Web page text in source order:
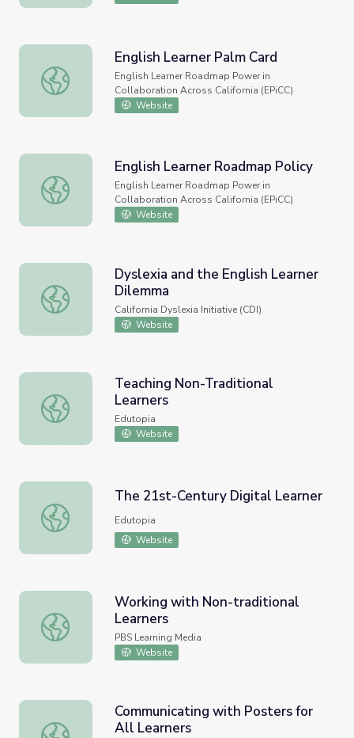
English Learner Palm Card
English Learner Palm Card
English Learner Roadmap Power in
Collaboration Across California (EPiCC)
Website
English Learner Roadmap Policy
English Learner Roadmap Policy
English Learner Roadmap Power in
Collaboration Across California (EPiCC)
Website
Dyslexia and the English Learner Dilemma
Dyslexia and the English Learner
Dilemma
California Dyslexia Initiative (CDI)
Website
Teaching Non-Traditional Learners
Teaching Non-Traditional
Learners
Edutopia
Website
The 21st-Century Digital Learner
The 21st-Century Digital Learner
Edutopia
Website
Working with Non-traditional Learners
Working with Non-traditional
Learners
PBS Learning Media
Website
Communicating with Posters for All Learners
Communicating with Posters for
All Learners